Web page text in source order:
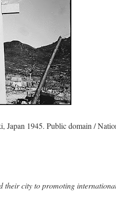
Japan 1945. Public domain /
their city to promoting